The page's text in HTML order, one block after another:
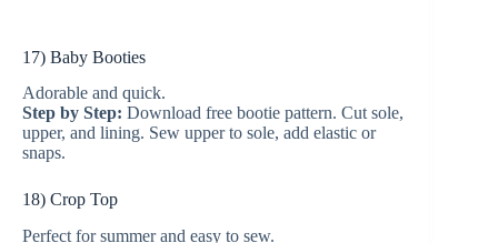
17) Baby Booties
Adorable and quick.
Step by Step: Download free bootie pattern. Cut sole,
upper, and lining. Sew upper to sole, add elastic or
snaps.
18) Crop Top
Perfect for summer and easy to sew.